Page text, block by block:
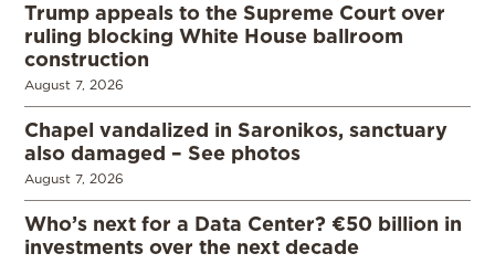
Trump appeals to the Supreme Court over
ruling blocking White House ballroom
construction
August 7, 2026
Chapel vandalized in Saronikos, sanctuary
also damaged – See photos
August 7, 2026
Who’s next for a Data Center? €50 billion in
investments over the next decade